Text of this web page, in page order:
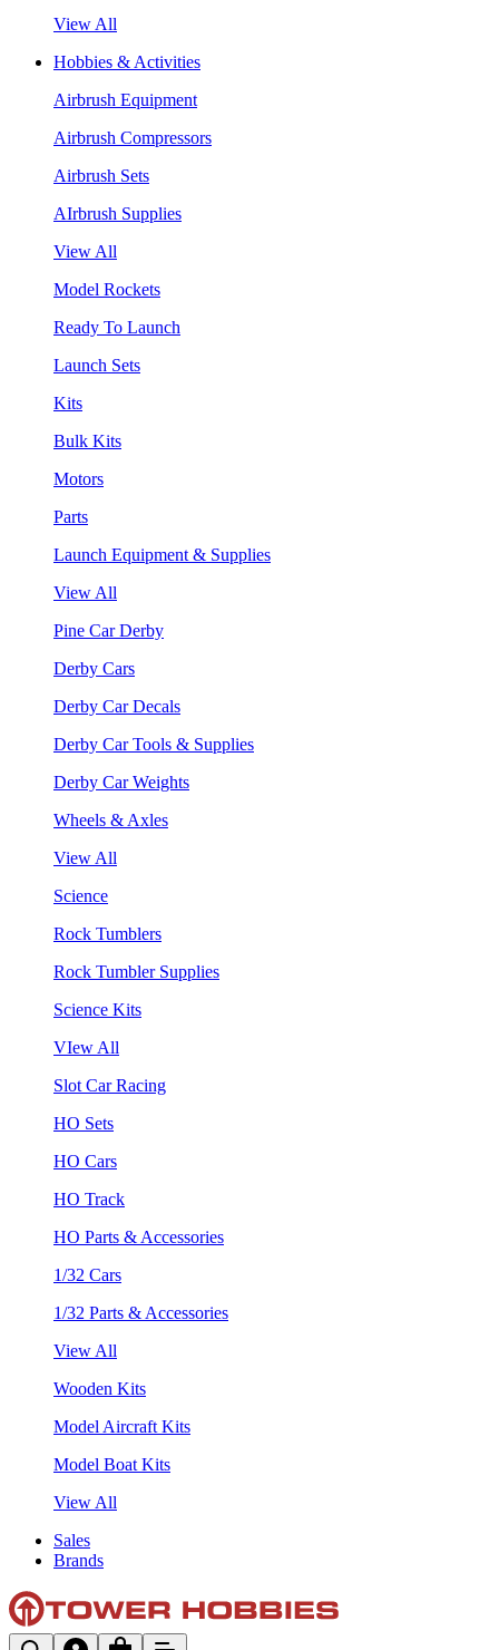
View All
Hobbies & Activities
Airbrush Equipment
Airbrush Compressors
Airbrush Sets
AIrbrush Supplies
View All
Model Rockets
Ready To Launch
Launch Sets
Kits
Bulk Kits
Motors
Parts
Launch Equipment & Supplies
View All
Pine Car Derby
Derby Cars
Derby Car Decals
Derby Car Tools & Supplies
Derby Car Weights
Wheels & Axles
View All
Science
Rock Tumblers
Rock Tumbler Supplies
Science Kits
VIew All
Slot Car Racing
HO Sets
HO Cars
HO Track
HO Parts & Accessories
1/32 Cars
1/32 Parts & Accessories
View All
Wooden Kits
Model Aircraft Kits
Model Boat Kits
View All
Sales
Brands